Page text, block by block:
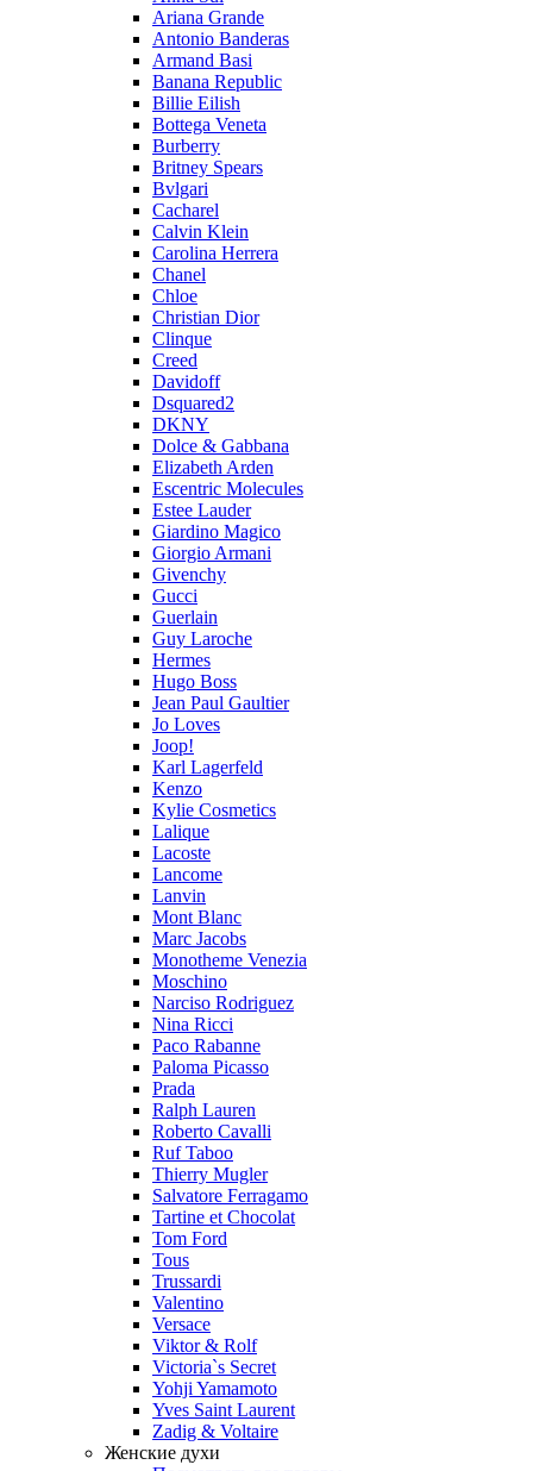
Ariana Grande
Antonio Banderas
Armand Basi
Banana Republic
Billie Eilish
Bottega Veneta
Burberry
Britney Spears
Bvlgari
Cacharel
Calvin Klein
Carolina Herrera
Chanel
Chloe
Christian Dior
Clinque
Creed
Davidoff
Dsquared2
DKNY
Dolce & Gabbana
Elizabeth Arden
Escentric Molecules
Estee Lauder
Giardino Magico
Giorgio Armani
Givenchy
Gucci
Guerlain
Guy Laroche
Hermes
Hugo Boss
Jean Paul Gaultier
Jo Loves
Joop!
Karl Lagerfeld
Kenzo
Kylie Cosmetics
Lalique
Lacoste
Lancome
Lanvin
Mont Blanc
Marc Jacobs
Monotheme Venezia
Moschino
Narciso Rodriguez
Nina Ricci
Paco Rabanne
Paloma Picasso
Prada
Ralph Lauren
Roberto Cavalli
Ruf Taboo
Thierry Mugler
Salvatore Ferragamo
Tartine et Chocolat
Tom Ford
Tous
Trussardi
Valentino
Versace
Viktor & Rolf
Victoria`s Secret
Yohji Yamamoto
Yves Saint Laurent
Zadig & Voltaire
Женские духи